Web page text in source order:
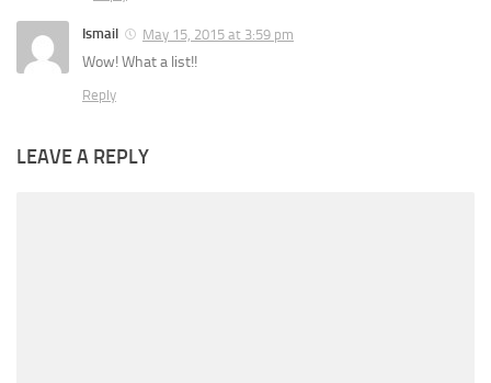
Ismail May 15, 2015 at 3:59 pm
Wow! What a list!!
Reply
LEAVE A REPLY